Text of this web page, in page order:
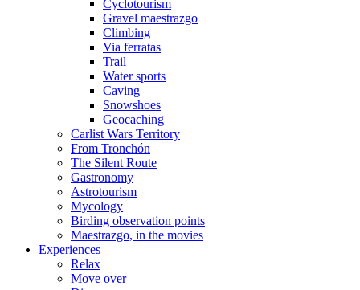
Cyclotourism
Gravel maestrazgo
Climbing
Via ferratas
Trail
Water sports
Caving
Snowshoes
Geocaching
Carlist Wars Territory
From Tronchón
The Silent Route
Gastronomy
Astrotourism
Mycology
Birding observation points
Maestrazgo, in the movies
Experiences
Relax
Move over